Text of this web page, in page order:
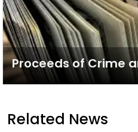
Proceeds of Crime
Related News